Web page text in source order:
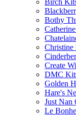
Bothy
Create
DMC
Golden
Hare's
Just Nan
Le